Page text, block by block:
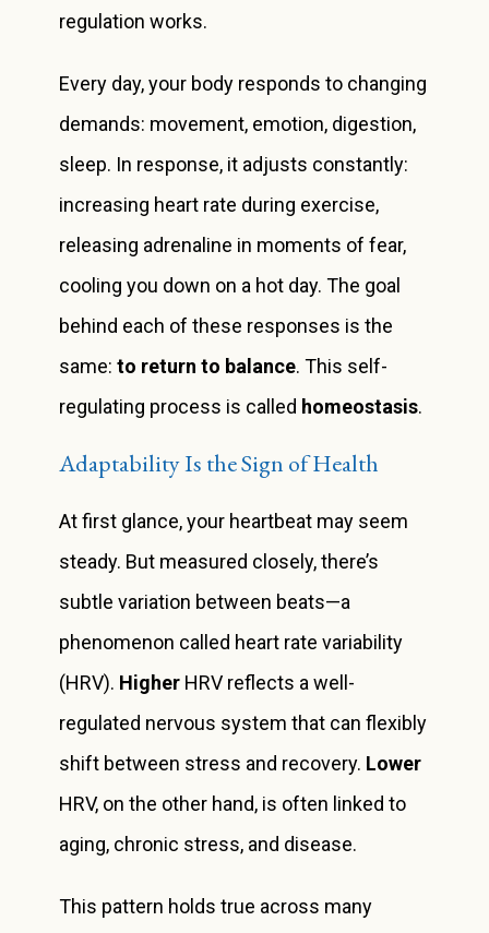
regulation works.
Every day, your body responds to changing
demands: movement, emotion, digestion,
sleep. In response, it adjusts constantly:
increasing heart rate during exercise,
releasing adrenaline in moments of fear,
cooling you down on a hot day. The goal
behind each of these responses is the
same: to return to balance. This self-
regulating process is called homeostasis.
Adaptability Is the Sign of Health
At first glance, your heartbeat may seem
steady. But measured closely, there’s
subtle variation between beats—a
phenomenon called heart rate variability
(HRV). Higher HRV reflects a well-
regulated nervous system that can flexibly
shift between stress and recovery. Lower
HRV, on the other hand, is often linked to
aging, chronic stress, and disease.
This pattern holds true across many